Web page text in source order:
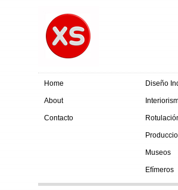
Home
About
Contacto
Diseño
Museos
Efímeros